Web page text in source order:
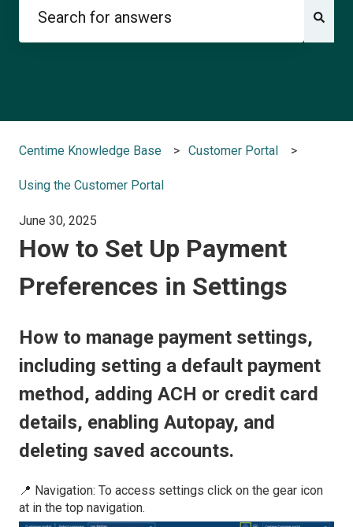
Centime Knowledge Base Customer Portal
Using the Customer Portal
June 30, 2025
How to Set Up Payment
Preferences in Settings
How to manage payment settings,
including setting a default payment
method, adding ACH or credit card
details, enabling Autopay, and
deleting saved accounts.
📍 Navigation: To access settings click on the gear icon
at in the top navigation.